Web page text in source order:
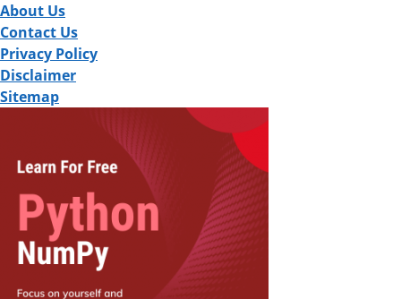
About Us
Contact Us
Privacy Policy
Disclaimer
Sitemap